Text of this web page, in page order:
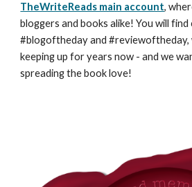
TheWriteReads main account,
bloggers and books alike! You will
#blogoftheday and #reviewoftheday,
keeping up for years now - and we
spreading the book love!